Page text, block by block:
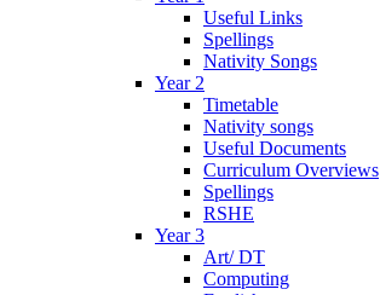
Useful Links
Spellings
Nativity Songs
Year 2
Timetable
Nativity songs
Useful Documents
Curriculum Overviews
Spellings
RSHE
Year 3
Art/ DT
Computing